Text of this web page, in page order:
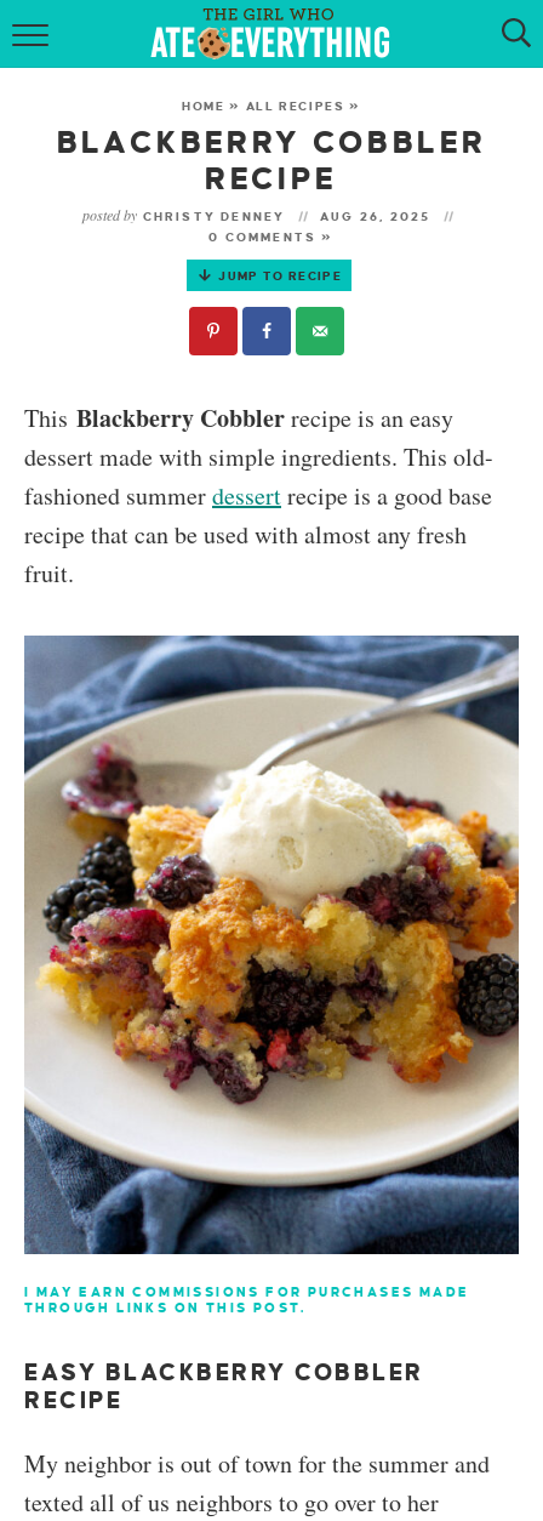
HOME
RECIPES
KETO RECIPES
MY COOKBOOK
HOME » ALL RECIPES »
BLACKBERRY COBBLER
RECIPE
posted by CHRISTY DENNEY
AUG 26, 2025
0 COMMENTS »
JUMP TO RECIPE
This Blackberry Cobblerrecipe is an easy
dessert made with simple ingredients. This old-
fashioned summerdessertrecipe is a good base
recipe that can be used with almost any fresh
fruit.
I MAY EARN COMMISSIONS FOR PURCHASES MADE
THROUGH LINKS ON THIS POST.
EASY BLACKBERRY COBBLER
RECIPE
My neighbor is out of town for the summer and
texted all of us neighbors to go over to her